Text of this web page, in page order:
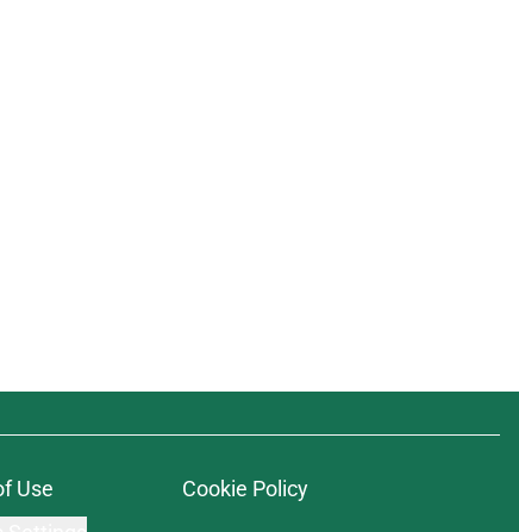
Use
Cookie Policy